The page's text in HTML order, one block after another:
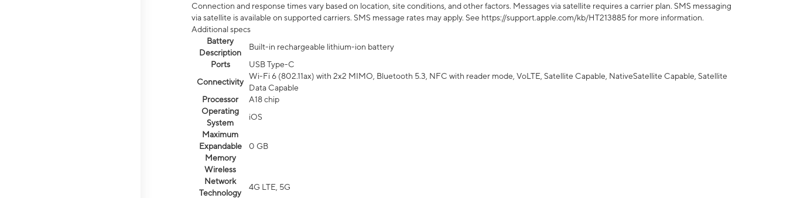
Connection and response times vary based on location, site conditions, and other factors. Messages via satellite requires a carrier plan. SMS messaging
via satellite is available on supported carriers. SMS message rates may apply. See https://support.apple.com/kb/HT213885 for more information.
Additional specs
Battery
Description
Built-in rechargeable lithium-ion battery
Ports
USB Type-C
Connectivity
Wi-Fi 6 (802.11ax) with 2x2 MIMO, Bluetooth 5.3, NFC with reader mode, VoLTE, Satellite Capable, NativeSatellite Capable, Satellite
Data Capable
Processor
A18 chip
Operating
System
iOS
Maximum
Expandable
Memory
0 GB
Wireless
Network
Technology
4G LTE, 5G